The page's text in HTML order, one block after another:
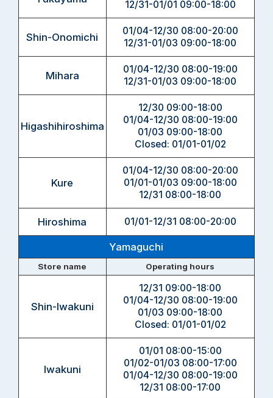
12/31-01/01 09:00-18:00
Shin-Onomichi
01/04-12/30 08:00-20:00
12/31-01/03 09:00-18:00
Mihara
01/04-12/30 08:00-19:00
12/31-01/03 09:00-18:00
Higashihiroshima
12/30 09:00-18:00
01/04-12/30 08:00-19:00
01/03 09:00-18:00
Closed: 01/01-01/02
Kure
01/04-12/30 08:00-20:00
01/01-01/03 09:00-18:00
12/31 08:00-18:00
Hiroshima 01/01-12/31 08:00-20:00
Yamaguchi
Store name Operating hours
Shin-Iwakuni
12/31 09:00-18:00
01/04-12/30 08:00-19:00
01/03 09:00-18:00
Closed: 01/01-01/02
Iwakuni
01/01 08:00-15:00
01/02-01/03 08:00-17:00
01/04-12/30 08:00-19:00
12/31 08:00-17:00